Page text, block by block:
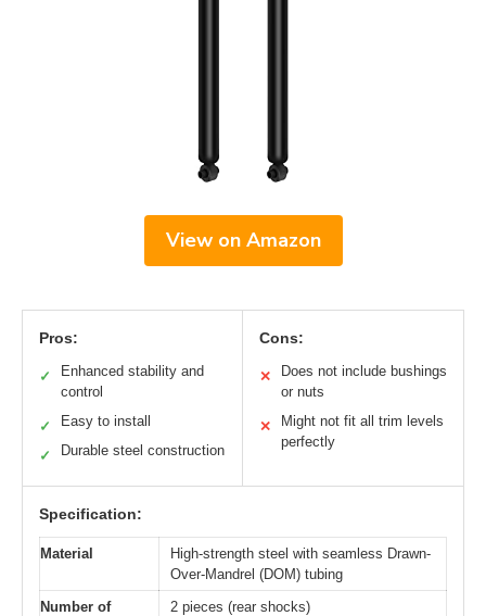
View on Amazon
Pros:
✓
Enhanced stability and
control
✓ Easy to install
✓ Durable steel construction
Cons:
✕
Does not include bushings
or nuts
✕
Might not fit all trim levels
perfectly
Specification:
Material
High-strength steel with seamless Drawn-
Over-Mandrel (DOM) tubing
Number of
2 pieces (rear shocks)